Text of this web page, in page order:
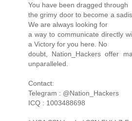
You have been dragged through
the grimy door to become a
We are always looking for
a way to communicate directly
a Victory for you here. No
doubt, Nation_Hackers offer
unparalleled.
Contact:
Telegram : @Nation_Hackers
ICQ : 1003488698